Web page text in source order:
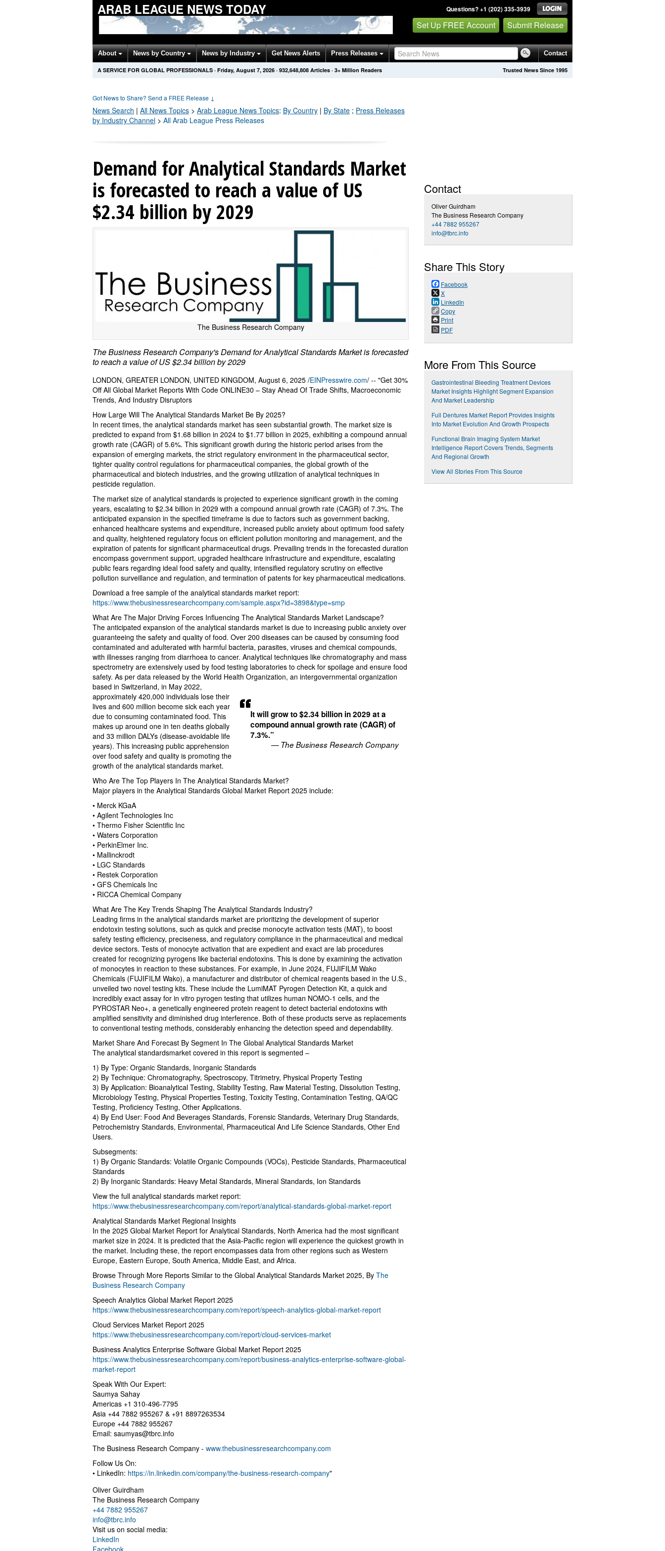
ARAB LEAGUE NEWS TODAY Questions? +1 (202) 335-3939
Set Up FREE Account Submit Release
About News by Country News by Industry Get News Alerts Press Releases Contact
Trusted News Since 1995
A SERVICE FOR GLOBAL PROFESSIONALS · Friday, August 7, 2026 · 932,648,820 Articles · 3+ Million Readers
Got News to Share? Send a FREE Release ↓
News Search | All News Topics > Arab League News Topics: By Country | By State ; Press Releases
by Industry Channel > All Arab League Press Releases
Demand for Analytical Standards Market
is forecasted to reach a value of US
$2.34 billion by 2029
The Business Research Company
The Business Research Company's Demand for Analytical Standards Market is forecasted
to reach a value of US $2.34 billion by 2029
It will grow to $2.34 billion in 2029 at a
compound annual growth rate (CAGR) of
7.3%.”
— The Business Research Company
LONDON, GREATER LONDON, UNITED KINGDOM, August 6, 2025 /EINPresswire.com/ -- "Get 30%
Off All Global Market Reports With Code ONLINE30 – Stay Ahead Of Trade Shifts, Macroeconomic
Trends, And Industry Disruptors
How Large Will The Analytical Standards Market Be By 2025?
In recent times, the analytical standards market has seen substantial growth. The market size is
predicted to expand from $1.68 billion in 2024 to $1.77 billion in 2025, exhibiting a compound annual
growth rate (CAGR) of 5.6%. This significant growth during the historic period arises from the
expansion of emerging markets, the strict regulatory environment in the pharmaceutical sector,
tighter quality control regulations for pharmaceutical companies, the global growth of the
pharmaceutical and biotech industries, and the growing utilization of analytical techniques in
pesticide regulation.
The market size of analytical standards is projected to experience significant growth in the coming
years, escalating to $2.34 billion in 2029 with a compound annual growth rate (CAGR) of 7.3%. The
anticipated expansion in the specified timeframe is due to factors such as government backing,
enhanced healthcare systems and expenditure, increased public anxiety about optimum food safety
and quality, heightened regulatory focus on efficient pollution monitoring and management, and the
expiration of patents for significant pharmaceutical drugs. Prevailing trends in the forecasted duration
encompass government support, upgraded healthcare infrastructure and expenditure, escalating
public fears regarding ideal food safety and quality, intensified regulatory scrutiny on effective
pollution surveillance and regulation, and termination of patents for key pharmaceutical medications.
Download a free sample of the analytical standards market report:
https://www.thebusinessresearchcompany.com/sample.aspx?id=3898&type=smp
What Are The Major Driving Forces Influencing The Analytical Standards Market Landscape?
The anticipated expansion of the analytical standards market is due to increasing public anxiety over
guaranteeing the safety and quality of food. Over 200 diseases can be caused by consuming food
contaminated and adulterated with harmful bacteria, parasites, viruses and chemical compounds,
with illnesses ranging from diarrhoea to cancer. Analytical techniques like chromatography and mass
spectrometry are extensively used by food testing laboratories to check for spoilage and ensure food
safety. As per data released by the World Health Organization, an intergovernmental organization
based in Switzerland, in May 2022,
approximately 420,000 individuals lose their
lives and 600 million become sick each year
due to consuming contaminated food. This
makes up around one in ten deaths globally
and 33 million DALYs (disease-avoidable life
years). This increasing public apprehension
over food safety and quality is promoting the
growth of the analytical standards market.
Who Are The Top Players In The Analytical Standards Market?
Major players in the Analytical Standards Global Market Report 2025 include:
• Merck KGaA
• Agilent Technologies Inc
• Thermo Fisher Scientific Inc
• Waters Corporation
• PerkinElmer Inc.
• Mallinckrodt
• LGC Standards
• Restek Corporation
• GFS Chemicals Inc
• RICCA Chemical Company
What Are The Key Trends Shaping The Analytical Standards Industry?
Leading firms in the analytical standards market are prioritizing the development of superior
endotoxin testing solutions, such as quick and precise monocyte activation tests (MAT), to boost
safety testing efficiency, preciseness, and regulatory compliance in the pharmaceutical and medical
device sectors. Tests of monocyte activation that are expedient and exact are lab procedures
created for recognizing pyrogens like bacterial endotoxins. This is done by examining the activation
of monocytes in reaction to these substances. For example, in June 2024, FUJIFILM Wako
Chemicals (FUJIFILM Wako), a manufacturer and distributor of chemical reagents based in the U.S.,
unveiled two novel testing kits. These include the LumiMAT Pyrogen Detection Kit, a quick and
incredibly exact assay for in vitro pyrogen testing that utilizes human NOMO-1 cells, and the
PYROSTAR Neo+, a genetically engineered protein reagent to detect bacterial endotoxins with
amplified sensitivity and diminished drug interference. Both of these products serve as replacements
to conventional testing methods, considerably enhancing the detection speed and dependability.
Market Share And Forecast By Segment In The Global Analytical Standards Market
The analytical standardsmarket covered in this report is segmented –
1) By Type: Organic Standards, Inorganic Standards
2) By Technique: Chromatography, Spectroscopy, Titrimetry, Physical Property Testing
3) By Application: Bioanalytical Testing, Stability Testing, Raw Material Testing, Dissolution Testing,
Microbiology Testing, Physical Properties Testing, Toxicity Testing, Contamination Testing, QA/QC
Testing, Proficiency Testing, Other Applications.
4) By End User: Food And Beverages Standards, Forensic Standards, Veterinary Drug Standards,
Petrochemistry Standards, Environmental, Pharmaceutical And Life Science Standards, Other End
Users.
Subsegments:
1) By Organic Standards: Volatile Organic Compounds (VOCs), Pesticide Standards, Pharmaceutical
Standards
2) By Inorganic Standards: Heavy Metal Standards, Mineral Standards, Ion Standards
View the full analytical standards market report:
https://www.thebusinessresearchcompany.com/report/analytical-standards-global-market-report
Analytical Standards Market Regional Insights
In the 2025 Global Market Report for Analytical Standards, North America had the most significant
market size in 2024. It is predicted that the Asia-Pacific region will experience the quickest growth in
the market. Including these, the report encompasses data from other regions such as Western
Europe, Eastern Europe, South America, Middle East, and Africa.
Browse Through More Reports Similar to the Global Analytical Standards Market 2025, By The
Business Research Company
Speech Analytics Global Market Report 2025
https://www.thebusinessresearchcompany.com/report/speech-analytics-global-market-report
Cloud Services Market Report 2025
https://www.thebusinessresearchcompany.com/report/cloud-services-market
Business Analytics Enterprise Software Global Market Report 2025
https://www.thebusinessresearchcompany.com/report/business-analytics-enterprise-software-global-
market-report
Speak With Our Expert:
Saumya Sahay
Americas +1 310-496-7795
Asia +44 7882 955267 & +91 8897263534
Europe +44 7882 955267
Email: saumyas@tbrc.info
The Business Research Company - www.thebusinessresearchcompany.com
Follow Us On:
• LinkedIn: https://in.linkedin.com/company/the-business-research-company"
Oliver Guirdham
The Business Research Company
+44 7882 955267
info@tbrc.info
Visit us on social media:
LinkedIn
Facebook
Contact
Oliver Guirdham
The Business Research Company
+44 7882 955267
info@tbrc.info
Share This Story
Facebook
X
LinkedIn
Copy
Print
PDF
More From This Source
Gastrointestinal Bleeding Treatment Devices
Market Insights Highlight Segment Expansion
And Market Leadership
Full Dentures Market Report Provides Insights
Into Market Evolution And Growth Prospects
Functional Brain Imaging System Market
Intelligence Report Covers Trends, Segments
And Regional Growth
View All Stories From This Source